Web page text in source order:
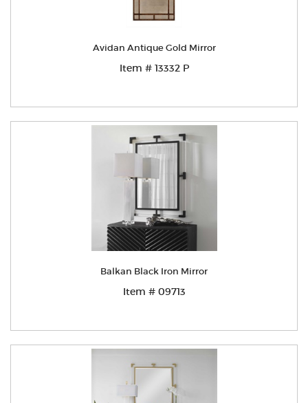
Avidan Antique Gold Mirror
Item # 13332 P
Balkan Black Iron Mirror
Item # 09713